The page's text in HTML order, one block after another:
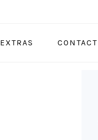
EXTRAS CONTACT